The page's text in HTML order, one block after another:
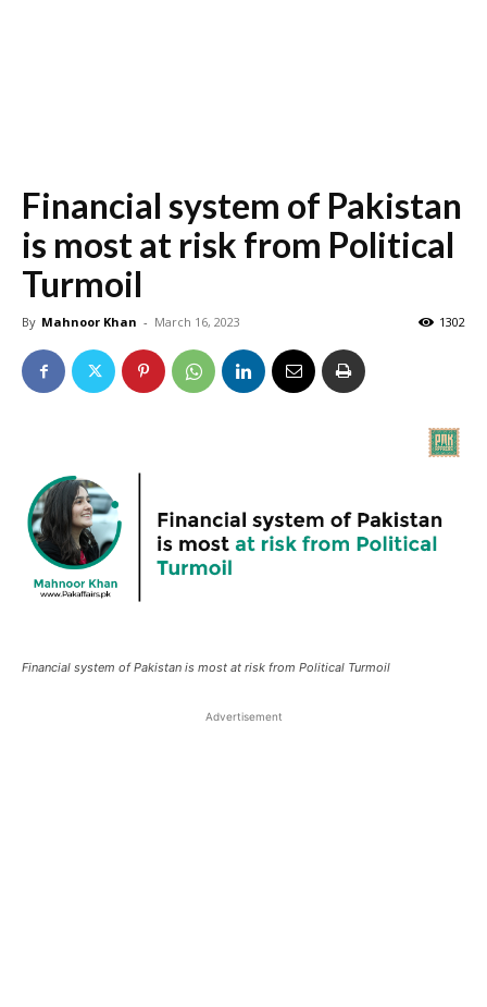
Financial system of Pakistan
is most at risk from Political
Turmoil
By Mahnoor Khan - March 16, 2023 1302
Financial system of Pakistan is most at risk from Political Turmoil
Advertisement